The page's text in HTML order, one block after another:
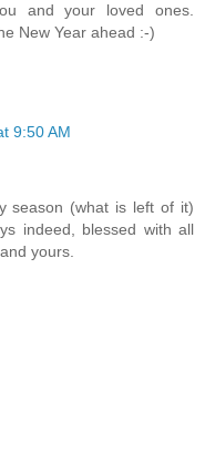
and your loved ones.
New Year ahead :-)
9:50 AM
season (what is left of it)
indeed, blessed with all
yours.